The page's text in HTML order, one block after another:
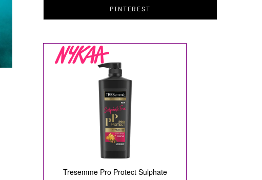
PINTEREST